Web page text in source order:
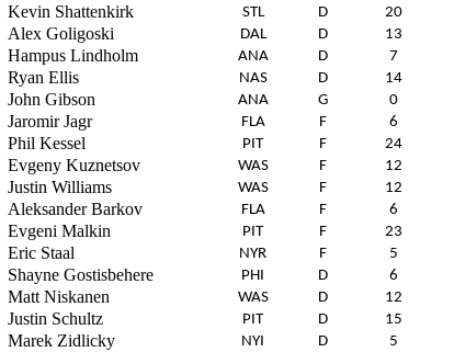
Kevin Shattenkirk STL D 20
Alex Goligoski DAL D 13
Hampus Lindholm ANA D 7
Ryan Ellis NAS D 14
John Gibson ANA G 0
Jaromir Jagr FLA F 6
Phil Kessel PIT F 24
Evgeny Kuznetsov WAS F 12
Justin Williams WAS F 12
Aleksander Barkov FLA F 6
Evgeni Malkin PIT F 23
Eric Staal NYR F 5
Shayne Gostisbehere PHI D 6
Matt Niskanen WAS D 12
Justin Schultz PIT D 15
Marek Zidlicky NYI D 5